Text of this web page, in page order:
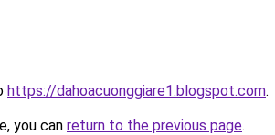
https://dahoacuonggiare1.blogspot.com.
you can return to the previous page.